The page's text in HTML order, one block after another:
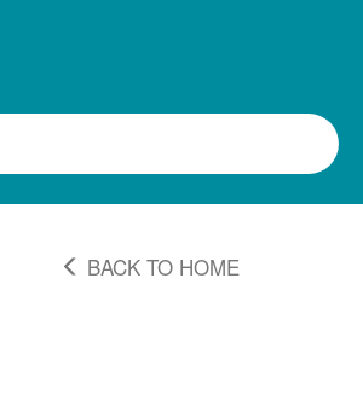
BACK TO HOME